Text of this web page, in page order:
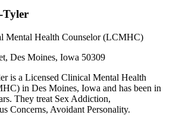
Tyler
Mental Health Counselor (LCMHC)
Des Moines, Iowa 50309
is a Licensed Clinical Mental Health
in Des Moines, Iowa and has been in
They treat Sex Addiction,
Concerns, Avoidant Personality.